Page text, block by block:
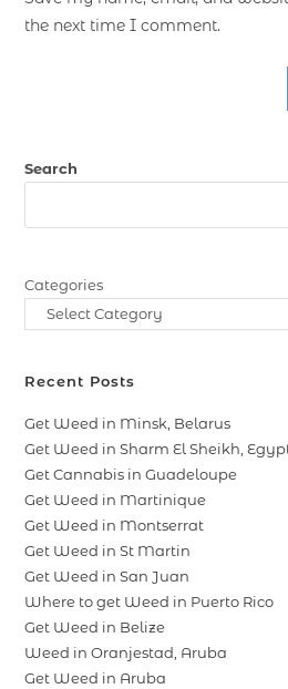
the next time I comment.
Search
Categories
Recent Posts
Get Weed in Minsk, Belarus
Get Weed in Sharm El Sheikh,
Get Cannabis in Guadeloupe
Get Weed in Martinique
Get Weed in Montserrat
Get Weed in St Martin
Get Weed in San Juan
Where to get Weed in Puerto Rico
Get Weed in Belize
Weed in Oranjestad, Aruba
Get Weed in Aruba